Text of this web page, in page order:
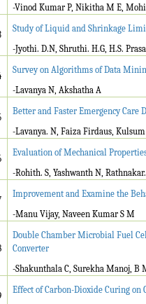
-Vinod Kumar P, Nikitha M E,
Study of Liquid and Shrinkage
-Jyothi. D.N, Shruthi. H.G, H.S.
Survey on Algorithms of Data
-Lavanya N, Akshatha A
Better and Faster Emergency Care
-Lavanya. N, Faiza Firdaus,
Evaluation of Mechanical
-Rohith. S, Yashwanth N,
Improvement and Examine the
-Manu Vijay, Naveen Kumar S M
Double Chamber Microbial Fuel
Converter
-Shakunthala C, Surekha Manoj, B
Effect of Carbon-Dioxide Curing on